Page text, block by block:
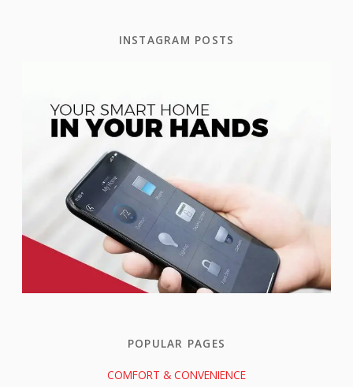
INSTAGRAM POSTS
POPULAR PAGES
COMFORT & CONVENIENCE